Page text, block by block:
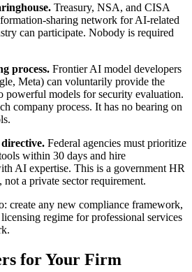
Treasury, NSA, and CISA
sharing network for AI-related
can participate. Nobody is required
process. Frontier AI model developers
Meta) can voluntarily provide the
powerful models for security evaluation.
company process. It has no bearing on
Federal agencies must prioritize
within 30 days and hire
AI expertise. This is a government HR
a private sector requirement.
create any new compliance framework,
regime for professional services
for Your Firm